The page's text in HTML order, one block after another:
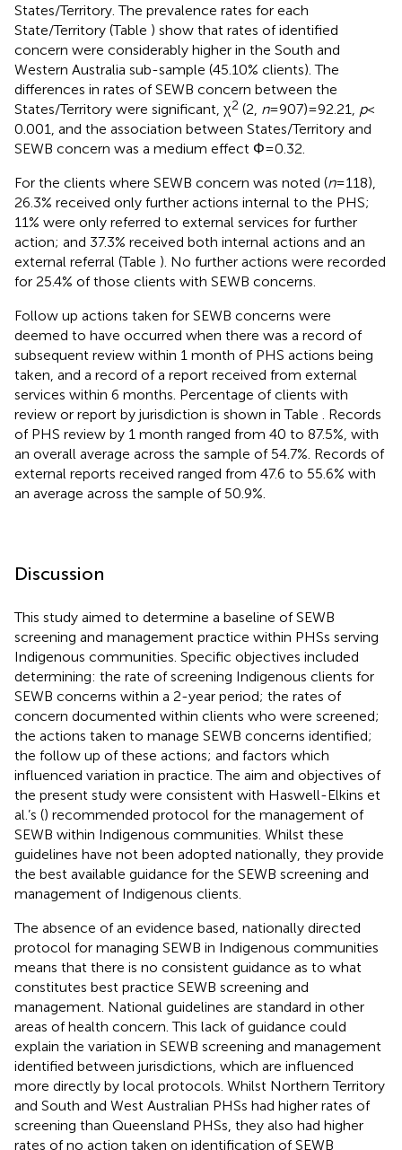
States/Territory. The prevalence rates for each
State/Territory (Table ) show that rates of identified
concern were considerably higher in the South and
Western Australia sub-sample (45.10% clients). The
differences in rates of SEWB concern between the
States/Territory were significant, χ2 (2, n= 907) = 92.21, p<
0.001, and the association between States/Territory and
SEWB concern was a medium effect Φ = 0.32.
For the clients where SEWB concern was noted (n= 118),
26.3% received only further actions internal to the PHS;
11% were only referred to external services for further
action; and 37.3% received both internal actions and an
external referral (Table ). No further actions were recorded
for 25.4% of those clients with SEWB concerns.
Follow up actions taken for SEWB concerns were
deemed to have occurred when there was a record of
subsequent review within 1 month of PHS actions being
taken, and a record of a report received from external
services within 6 months. Percentage of clients with
review or report by jurisdiction is shown in Table
. Records
of PHS review by 1 month ranged from 40 to 87.5%, with
an overall average across the sample of 54.7%. Records of
external reports received ranged from 47.6 to 55.6% with
an average across the sample of 50.9%.
Discussion
This study aimed to determine a baseline of SEWB
screening and management practice within PHSs serving
Indigenous communities. Specific objectives included
determining: the rate of screening Indigenous clients for
SEWB concerns within a 2-year period; the rates of
concern documented within clients who were screened;
the actions taken to manage SEWB concerns identified;
the follow up of these actions; and factors which
influenced variation in practice. The aim and objectives of
the present study were consistent with Haswell-Elkins et
al.’s () recommended protocol for the management of
SEWB within Indigenous communities. Whilst these
guidelines have not been adopted nationally, they provide
the best available guidance for the SEWB screening and
management of Indigenous clients.
The absence of an evidence based, nationally directed
protocol for managing SEWB in Indigenous communities
means that there is no consistent guidance as to what
constitutes best practice SEWB screening and
management. National guidelines are standard in other
areas of health concern. This lack of guidance could
explain the variation in SEWB screening and management
identified between jurisdictions, which are influenced
more directly by local protocols. Whilst Northern Territory
and South and West Australian PHSs had higher rates of
screening than Queensland PHSs, they also had higher
rates of no action taken on identification of SEWB